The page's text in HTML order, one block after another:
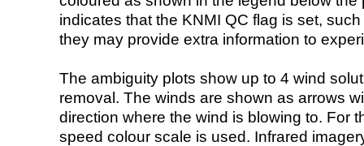
indicates that the KNMI QC flag is set,
they may provide extra information to
The ambiguity plots show up to 4 wind
removal. The winds are shown as arrows
direction where the wind is blowing to. For
speed colour scale is used. Infrared